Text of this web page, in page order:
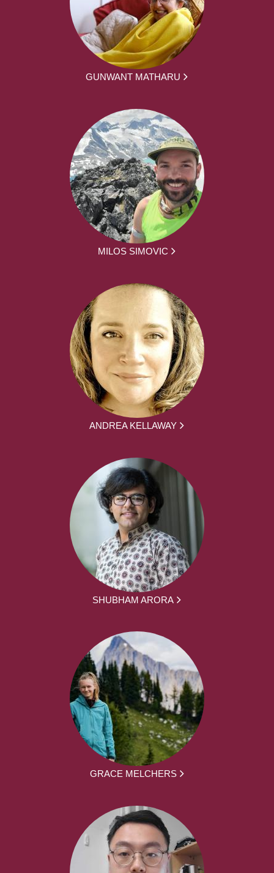
GUNWANT MATHARU
MILOS SIMOVIC
ANDREA KELLAWAY
SHUBHAM ARORA
GRACE MELCHERS